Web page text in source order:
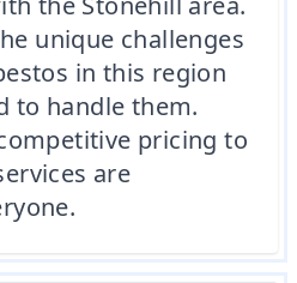
unique challenges
in this region
to handle them.
pricing to
are